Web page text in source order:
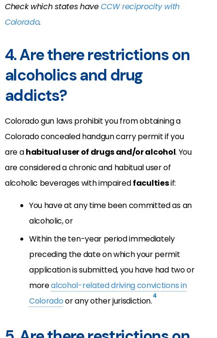
Check which states haveCCW reciprocity with
Colorado.
4. Are there restrictions on
alcoholics and drug
addicts?
Colorado gun laws prohibit you from obtaining a
Colorado concealed handgun carry permit if you
are ahabitual user of drugs and/or alcohol. You
are considered a chronic and habitual user of
alcoholic beverages with impairedfacultiesif:
You have at any time been committed as an
alcoholic, or
Within the ten-year period immediately
preceding the date on which your permit
application is submitted, you have had two or
morealcohol-related driving convictions in
Coloradoor any other jurisdiction.4